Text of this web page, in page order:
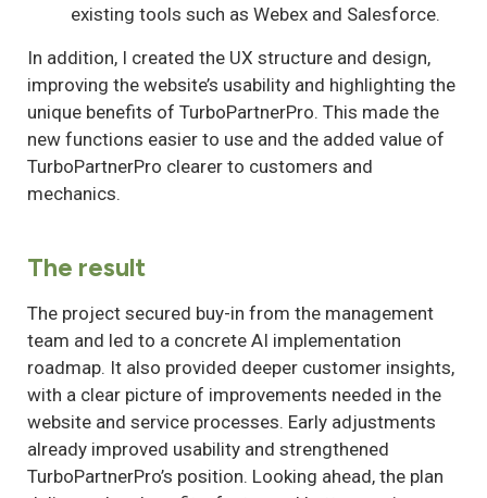
existing tools such as Webex and Salesforce.
In addition, I created the UX structure and design,
improving the website’s usability and highlighting the
unique benefits of TurboPartnerPro. This made the
new functions easier to use and the added value of
TurboPartnerPro clearer to customers and
mechanics.
The result
The project secured buy-in from the management
team and led to a concrete AI implementation
roadmap. It also provided deeper customer insights,
with a clear picture of improvements needed in the
website and service processes. Early adjustments
already improved usability and strengthened
TurboPartnerPro’s position. Looking ahead, the plan